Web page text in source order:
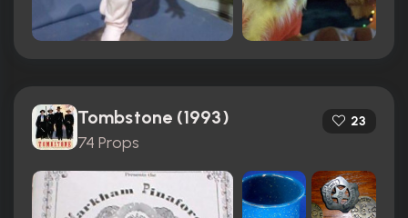
Tombstone (1993)
74 Props
23